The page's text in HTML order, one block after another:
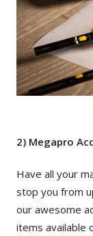
2) Megapro
Have all your
stop you from
our awesome
items available